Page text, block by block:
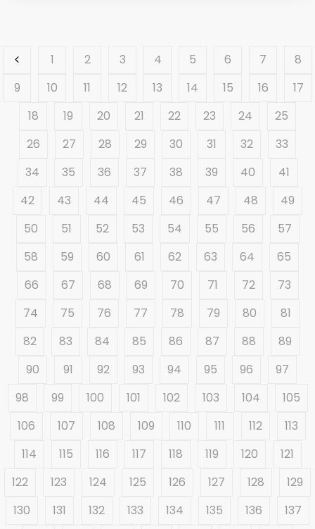
1 2 3 4 5 6 7
8
9
10 11 12 13 14 15 16
17
18
19 20 21 22 23 24
25
26
27 28 29 30 31 32
33
34
35 36 37 38 39 40
41
42
43 44 45 46 47 48
49
50
51 52 53 54 55 56
57
58
59 60 61 62 63 64
65
66
67 68 69 70 71 72
73
74
75 76 77 78 79 80
81
82
83 84 85 86 87 88
89
90
91 92 93 94 95 96
97
98
99 100 101 102 103 104
105
106
107 108 109 110 111 112
113
114
115 116 117 118 119 120
121
122
123 124 125 126 127 128
129
130
131 132 133 134 135 136
137